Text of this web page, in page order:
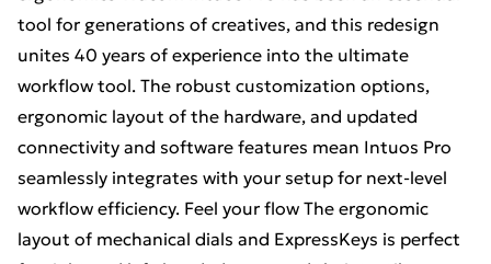
tool for generations of creatives, and this redesign
unites 40 years of experience into the ultimate
workflow tool. The robust customization options,
ergonomic layout of the hardware, and updated
connectivity and software features mean Intuos Pro
seamlessly integrates with your setup for next-level
workflow efficiency. Feel your flow The ergonomic
layout of mechanical dials and ExpressKeys is perfect